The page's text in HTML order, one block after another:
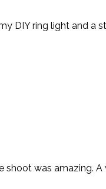
DIY ring light and
shoot was amazing.